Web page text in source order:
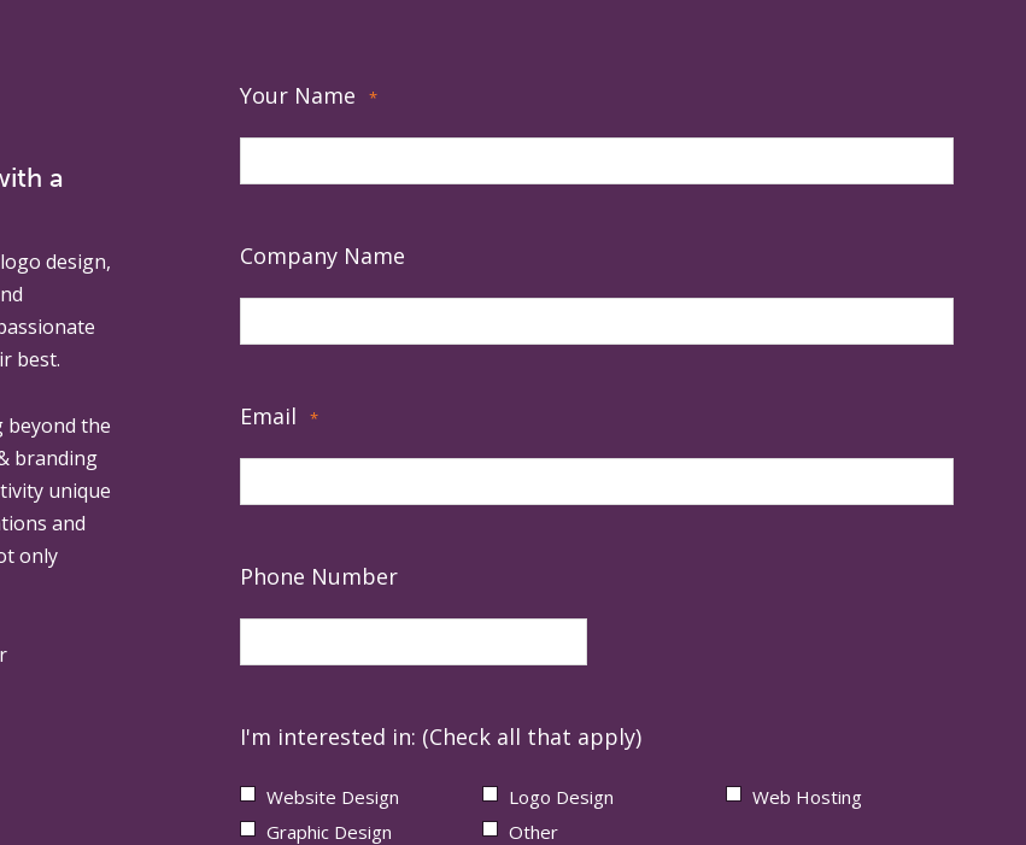
a
design,
best.
beyond the
branding
unique
and
only
Your Name *
Company Name
Email *
Phone Number
I'm interested in: (Check all that apply)
Website Design Logo Design
Web Hosting
Graphic Design
Other